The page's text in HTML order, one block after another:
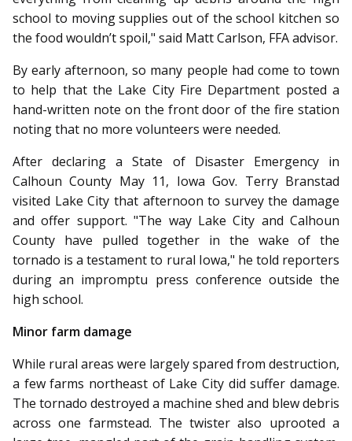
school to moving supplies out of the school kitchen so
the food wouldn’t spoil," said Matt Carlson, FFA advisor.
By early afternoon, so many people had come to town
to help that the Lake City Fire Department posted a
hand-written note on the front door of the fire station
noting that no more volunteers were needed.
After declaring a State of Dis­aster Emergency in
Calhoun County May 11, Iowa Gov. Terry Branstad
visited Lake City that afternoon to survey the damage
and offer support. "The way Lake City and Calhoun
County have pulled together in the wake of the
tornado is a testament to rural Iowa," he told reporters
during an impromptu press conference outside the
high school.
Minor farm damage
While rural areas were largely spared from destruction,
a few farms northeast of Lake City did suffer damage.
The tornado destroyed a machine shed and blew debris
across one farmstead. The twister also uprooted a